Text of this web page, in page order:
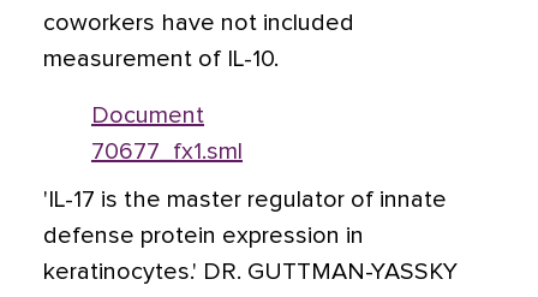
coworkers have not included
measurement of IL-10.
Document
70677_fx1.sml
'IL-17 is the master regulator of innate
defense protein expression in
keratinocytes.' DR. GUTTMAN-YASSKY